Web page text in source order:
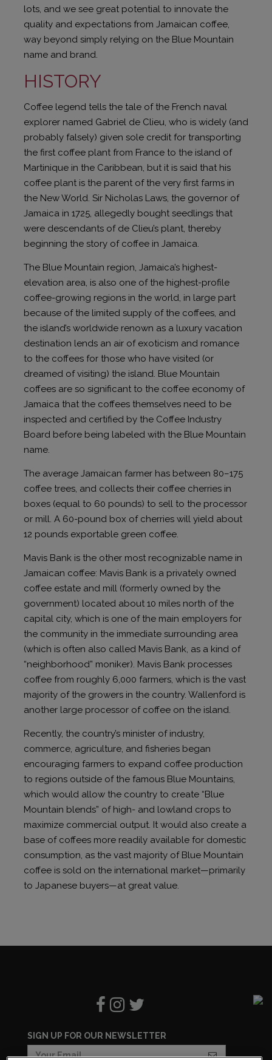
lots, and we see great potential to innovate the
quality and expectations from Jamaican coffee,
way beyond simply relying on the Blue Mountain
name and brand.
HISTORY
Coffee legend tells the tale of the French naval
explorer named Gabriel de Clieu, who is widely (and
probably falsely) given sole credit for transporting
the first coffee plant from France to the island of
Martinique in the Caribbean, but it is said that his
coffee plant is the parent of the very first farms in
the New World. Sir Nicholas Laws, the governor of
Jamaica in 1725, allegedly bought seedlings that
were descendants of de Clieu’s plant, thereby
beginning the story of coffee in Jamaica.
The Blue Mountain region, Jamaica’s highest-
elevation area, is also one of the highest-profile
coffee-growing regions in the world, in large part
because of the limited supply of the coffees, and
the island’s worldwide renown as a luxury vacation
destination lends an air of exoticism and romance
to the coffees for those who have visited (or
dreamed of visiting) the island. Blue Mountain
coffees are so significant to the coffee economy of
Jamaica that the coffees themselves need to be
inspected and certified by the Coffee Industry
Board before being labeled with the Blue Mountain
name.
The average Jamaican farmer has between 80–175
coffee trees, and collects their coffee cherries in
boxes (equal to 60 pounds) to sell to the processor
or mill. A 60-pound box of cherries will yield about
12 pounds exportable green coffee.
Mavis Bank is the other most recognizable name in
Jamaican coffee: Mavis Bank is a privately owned
coffee estate and mill (formerly owned by the
government) located about 10 miles north of the
capital city, which is one of the main employers for
the community in the immediate surrounding area
(which is often also called Mavis Bank, as a kind of
“neighborhood” moniker). Mavis Bank processes
coffee from roughly 6,000 farmers, which is the vast
majority of the growers in the country. Wallenford is
another large processor of coffee on the island.
Recently, the country’s minister of industry,
commerce, agriculture, and fisheries began
encouraging farmers to expand coffee production
to regions outside of the famous Blue Mountains,
which would allow the country to create “Blue
Mountain blends” of high- and lowland crops to
maximize commercial output. It would also create a
base of coffees more readily available for domestic
consumption, as the vast majority of Blue Mountain
coffee is sold on the international market—primarily
to Japanese buyers—at great value.
SIGN UP FOR OUR NEWSLETTER